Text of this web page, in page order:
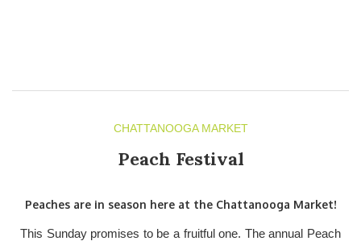
CHATTANOOGA MARKET
Peach Festival
Peaches are in season here at the Chattanooga Market!
This Sunday promises to be a fruitful one. The annual Peach